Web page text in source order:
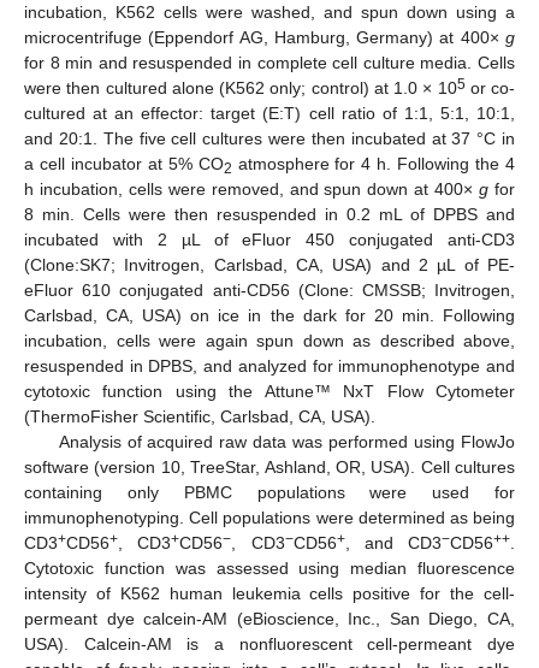
incubation, K562 cells were washed, and spun down using a
microcentrifuge (Eppendorf AG, Hamburg, Germany) at 400× g
for 8 min and resuspended in complete cell culture media. Cells
were then cultured alone (K562 only; control) at 1.0 × 105or co-
cultured at an effector: target (E:T) cell ratio of 1:1, 5:1, 10:1,
and 20:1. The five cell cultures were then incubated at 37 °C in
a cell incubator at 5% CO2 atmosphere for 4 h. Following the 4
h incubation, cells were removed, and spun down at 400×g for
8 min. Cells were then resuspended in 0.2 mL of DPBS and
incubated with 2 µL of eFluor 450 conjugated anti-CD3
(Clone:SK7; Invitrogen, Carlsbad, CA, USA) and 2 µL of PE-
eFluor 610 conjugated anti-CD56 (Clone: CMSSB; Invitrogen,
Carlsbad, CA, USA) on ice in the dark for 20 min. Following
incubation, cells were again spun down as described above,
resuspended in DPBS, and analyzed for immunophenotype and
cytotoxic function using the Attune™ NxT Flow Cytometer
(ThermoFisher Scientific, Carlsbad, CA, USA).
Analysis of acquired raw data was performed using FlowJo
software (version 10, TreeStar, Ashland, OR, USA). Cell cultures
containing only PBMC populations were used for
immunophenotyping. Cell populations were determined as being
CD3+CD56+ , CD3+CD56− , CD3−CD56+, and CD3−CD56++
Cytotoxic function was assessed using median fluorescence
intensity of K562 human leukemia cells positive for the cell-
permeant dye calcein-AM (eBioscience, Inc., San Diego, CA,
USA). Calcein-AM is a nonfluorescent cell-permeant dye